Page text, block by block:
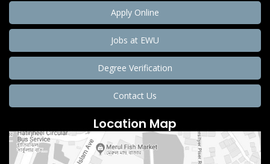
Apply Online
Jobs at EWU
Degree Verification
Contact Us
Location Map